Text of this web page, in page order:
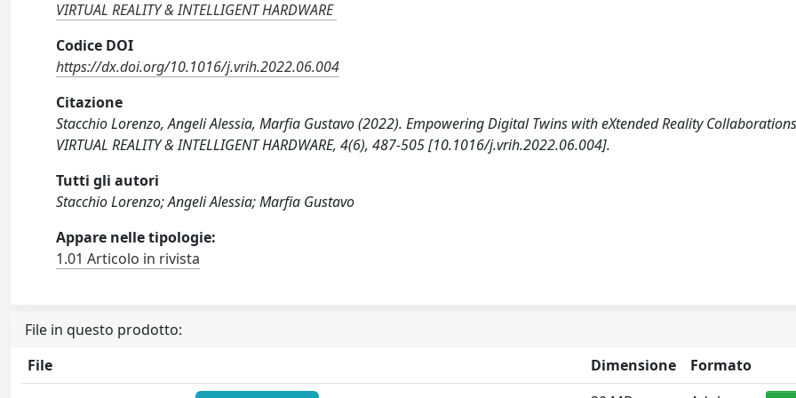
VIRTUAL REALITY & INTELLIGENT HARDWARE
Codice DOI
https://dx.doi.org/10.1016/j.vrih.2022.06.004
Citazione
Stacchio Lorenzo, Angeli Alessia, Marfia Gustavo (2022). Empowering Digital Twins with eXtended Reality
VIRTUAL REALITY & INTELLIGENT HARDWARE, 4(6), 487-505 [10.1016/j.vrih.2022.06.004].
Tutti gli autori
Stacchio Lorenzo; Angeli Alessia; Marfia Gustavo
Appare nelle tipologie:
1.01 Articolo in rivista
File in questo prodotto:
File
Dimensione Formato